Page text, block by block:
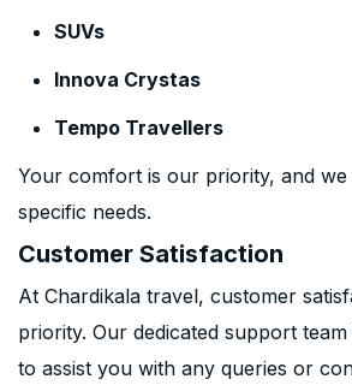
SUVs
Innova Crystas
Tempo Travellers
Your comfort is our priority, and
specific needs.
Customer Satisfaction
At Chardikala travel, customer
priority. Our dedicated support
to assist you with any queries or